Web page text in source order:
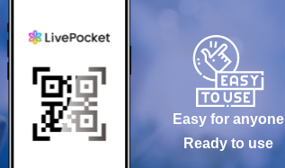
Easy for anyone
Ready to use